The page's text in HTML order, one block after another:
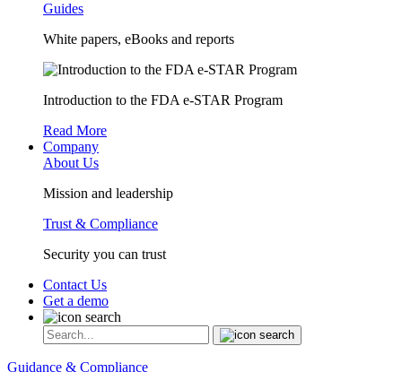
Guides
White papers, eBooks and reports
Introduction to the FDA e-STAR Program
Read More
Company
About Us
Mission and leadership
Trust & Compliance
Security you can trust
Contact Us
Get a demo
Guidance & Compliance